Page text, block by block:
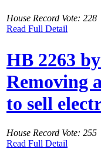
House Record Vote: 228
Read Full Detail
HB 2263
Removing
to sell
House Record Vote: 255
Read Full Detail